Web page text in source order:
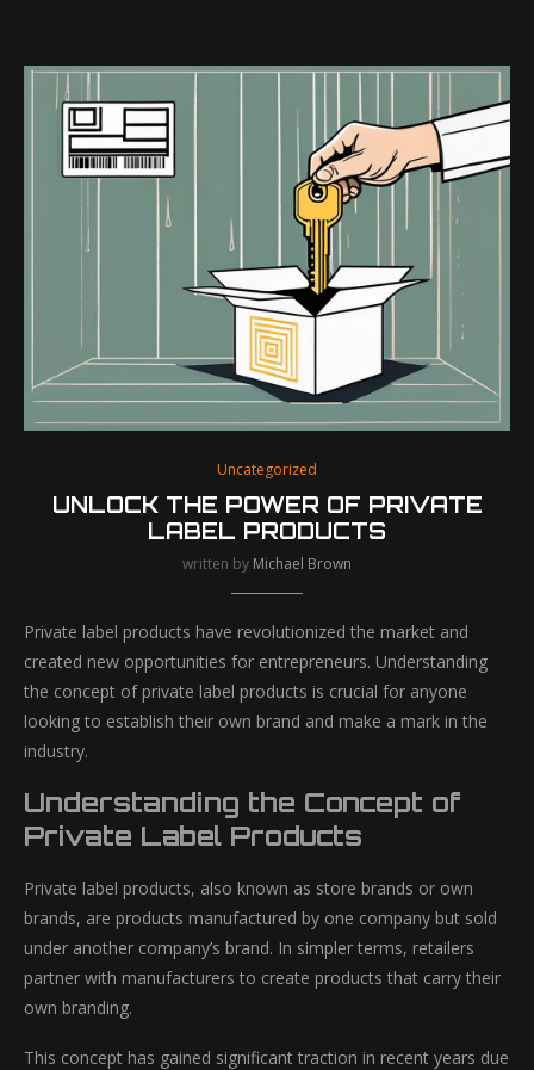
Uncategorized
UNLOCK THE POWER OF PRIVATE
LABEL PRODUCTS
written by Michael Brown
Private label products have revolutionized the market and
created new opportunities for entrepreneurs. Understanding
the concept of private label products is crucial for anyone
looking to establish their own brand and make a mark in the
industry.
Understanding the Concept of
Private Label Products
Private label products, also known as store brands or own
brands, are products manufactured by one company but sold
under another company’s brand. In simpler terms, retailers
partner with manufacturers to create products that carry their
own branding.
This concept has gained significant traction in recent years due